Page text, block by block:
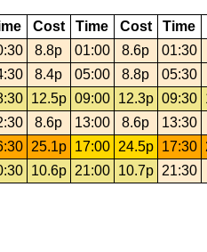
Cost Time Cost Time
8.8p 01:00 8.6p
01:30
8.4p 05:00 8.8p
05:30
12.5p 09:00 12.3p 09:30
8.6p 13:00 8.6p
13:30
25.1p 17:00 24.5p 17:30
10.6p 21:00 10.7p 21:30